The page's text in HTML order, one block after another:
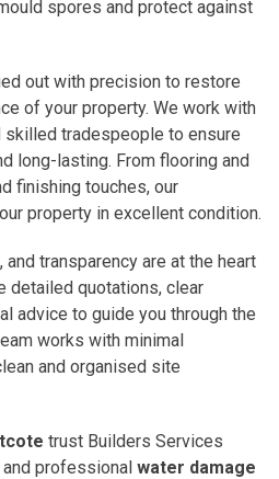
spores and protect against
out with precision to restore
of your property. We work with
skilled tradespeople to ensure
long-lasting. From flooring and
finishing touches, our
property in excellent condition.
and transparency are at the heart
detailed quotations, clear
advice to guide you through the
works with minimal
and organised site
trust Builders Services
professional water damage